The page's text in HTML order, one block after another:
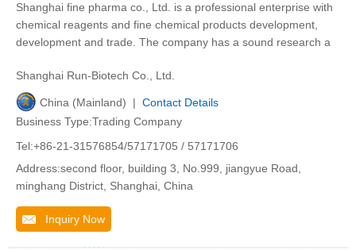
Shanghai fine pharma co., Ltd. is a professional enterprise with
chemical reagents and fine chemical products development,
development and trade. The company has a sound research a
Shanghai Run-Biotech Co., Ltd.
China (Mainland) | Contact Details
Business Type:Trading Company
Tel:+86-21-31576854/57171705 / 57171706
Address:second floor, building 3, No.999, jiangyue Road,
minghang District, Shanghai, China
Inquiry Now